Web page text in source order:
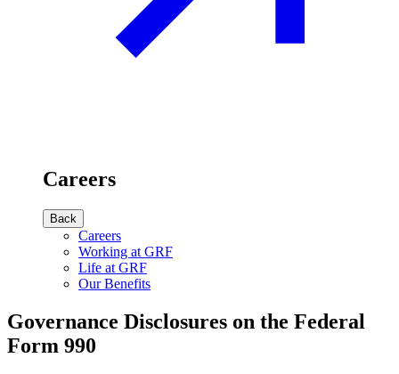
Careers
Back
Careers
Working at GRF
Life at GRF
Our Benefits
Governance Disclosures on the Federal
Form 990